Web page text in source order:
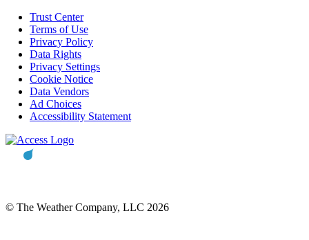
Trust Center
Terms of Use
Privacy Policy
Data Rights
Privacy Settings
Cookie Notice
Data Vendors
Ad Choices
Accessibility Statement
© The Weather Company, LLC 2026